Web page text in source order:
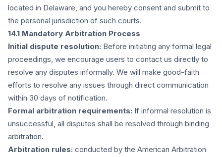
located in Delaware, and you hereby consent and submit to
the personal jurisdiction of such courts.
14.1 Mandatory Arbitration Process
Initial dispute resolution: Before initiating any formal legal
proceedings, we encourage users to contact us directly to
resolve any disputes informally. We will make good-faith
efforts to resolve any issues through direct communication
within 30 days of notification.
Formal arbitration requirements: If informal resolution is
unsuccessful, all disputes shall be resolved through binding
arbitration.
Arbitration rules: conducted by the American Arbitration